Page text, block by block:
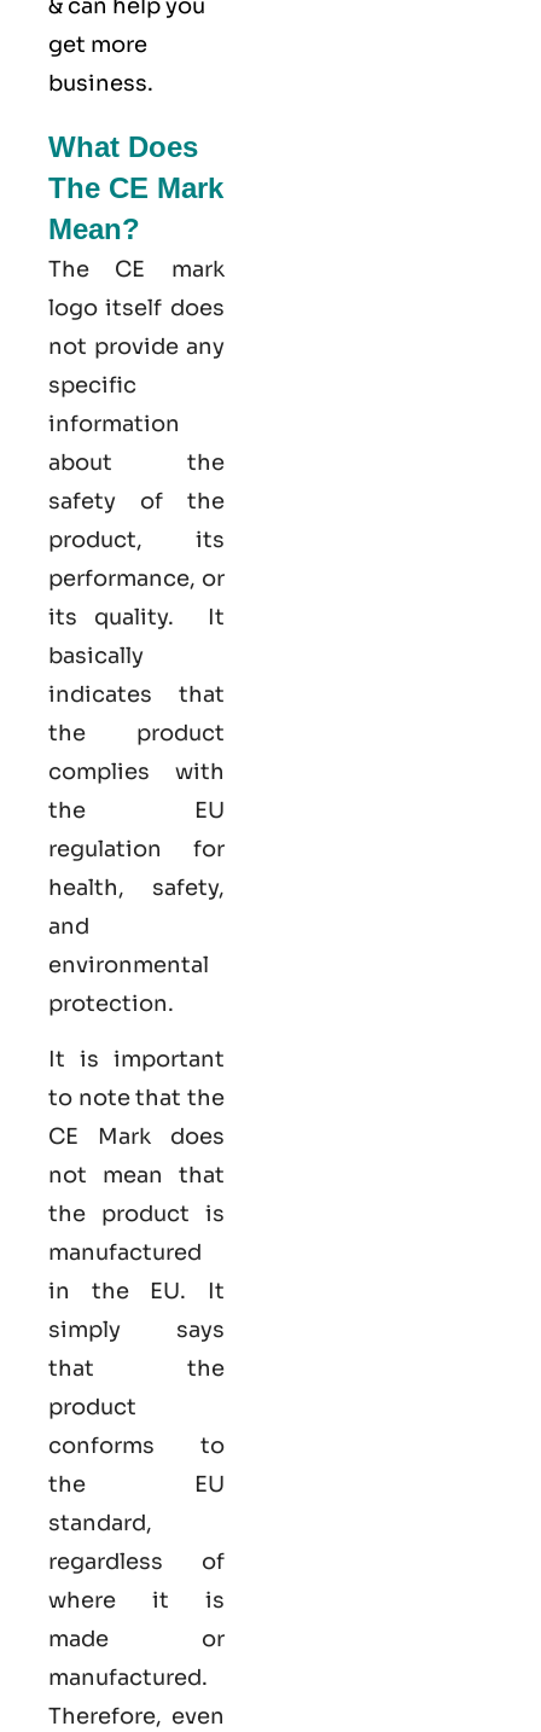
& can help you
get more
business.
What Does
The CE Mark
Mean?
The CE mark
logo itself does
not provide any
specific
information
about the
safety of the
product, its
performance, or
its quality. It
basically
indicates that
the product
complies with
the EU
regulation for
health, safety,
and
environmental
protection.
It is important
to note that the
CE Mark does
not mean that
the product is
manufactured
in the EU. It
simply says
that the
product
conforms to
the EU
standard,
regardless of
where it is
made or
manufactured.
Therefore, even